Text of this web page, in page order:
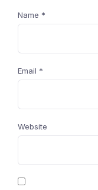
Name *
Email *
Website